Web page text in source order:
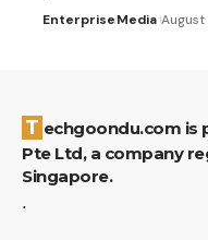
EnterpriseMedia August
Techgoondu.com is published by Goondu Media
Pte Ltd, a company
Singapore.
.